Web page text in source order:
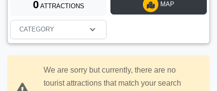
0ATTRACTIONS MAP
CATEGORY
We are sorry but currently, there are no
tourist attractions that match your search